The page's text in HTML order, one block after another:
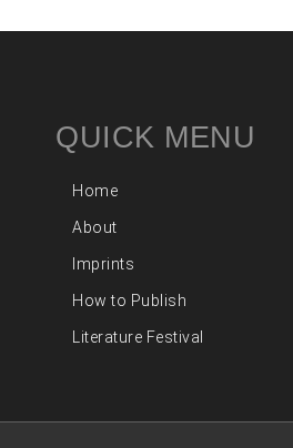
QUICK MENU
Home
About
Imprints
How to Publish
Literature Festival